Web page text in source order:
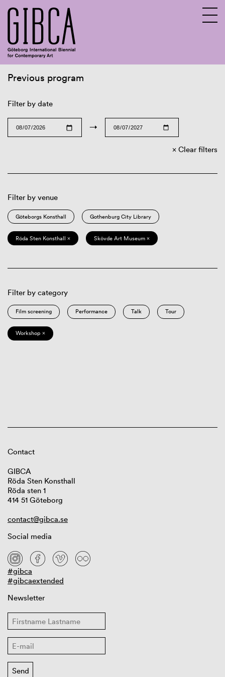
Previous program
Filter by date
→
Clear filters
Filter by venue
Göteborgs Konsthall Gothenburg City Library
Röda Sten Konsthall × Skövde Art Museum ×
Filter by category
Film screening Performance Talk Tour
Workshop ×
Contact
GIBCA
Röda Sten Konsthall
Röda sten 1
414 51 Göteborg
contact@gibca.se
Social media
#gibca
#gibcaextended
Newsletter